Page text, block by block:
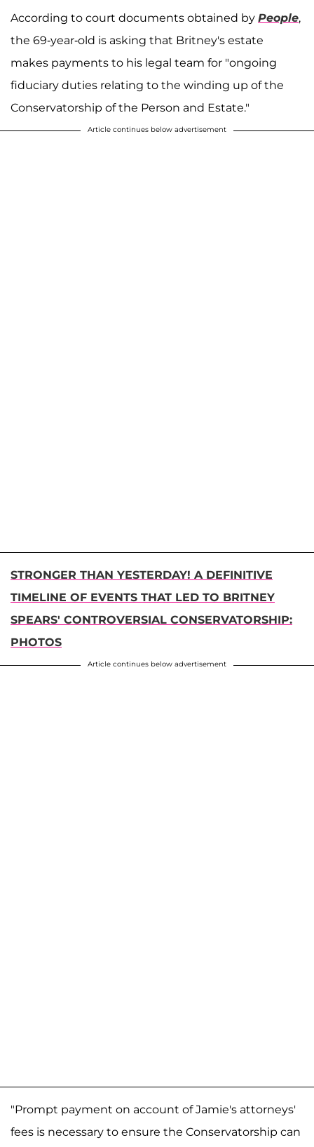
According to court documents obtained by People,
the 69-year-old is asking that Britney's estate
makes payments to his legal team for "ongoing
fiduciary duties relating to the winding up of the
Conservatorship of the Person and Estate."
Article continues below advertisement
STRONGER THAN YESTERDAY! A DEFINITIVE
TIMELINE OF EVENTS THAT LED TO BRITNEY
SPEARS' CONTROVERSIAL CONSERVATORSHIP:
PHOTOS
Article continues below advertisement
"Prompt payment on account of Jamie's attorneys'
fees is necessary to ensure the Conservatorship can